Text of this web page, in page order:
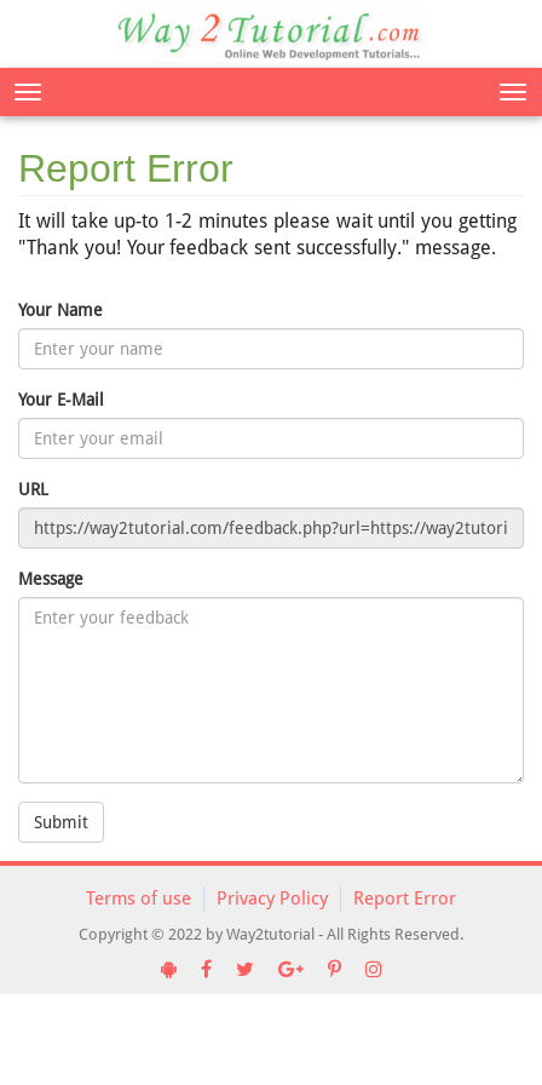
Report Error
It will take up-to 1-2 minutes please wait until you getting
"Thank you! Your feedback sent successfully." message.
Your Name
Your E-Mail
URL
Message
Submit
Terms of use Privacy Policy Report Error
Copyright © 2022 by Way2tutorial - All Rights Reserved.